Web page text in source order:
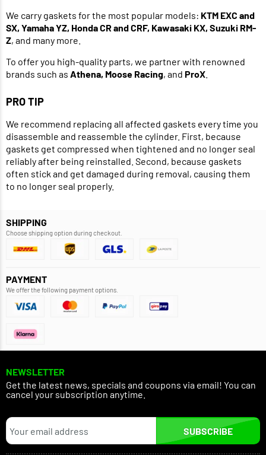
We carry gaskets for the most popular models: KTM EXC and
SX, Yamaha YZ, Honda CR and CRF, Kawasaki KX, Suzuki RM-
Z, and many more.
To offer you high-quality parts, we partner with renowned
brands such as Athena, Moose Racing, and ProX
PRO TIP
We recommend replacing all affected gaskets every time you
disassemble and reassemble the cylinder. First, because
gaskets get compressed when tightened and no longer seal
reliably after being reinstalled. Second, because gaskets
often stick and get damaged during removal, causing them
to no longer seal properly.
SHIPPING
Choose shipping option during checkout.
PAYMENT
We offer the following payment options.
NEWSLETTER
Get the latest news, specials and coupons via email! You can
cancel your subscription anytime.
SUBSCRIBE